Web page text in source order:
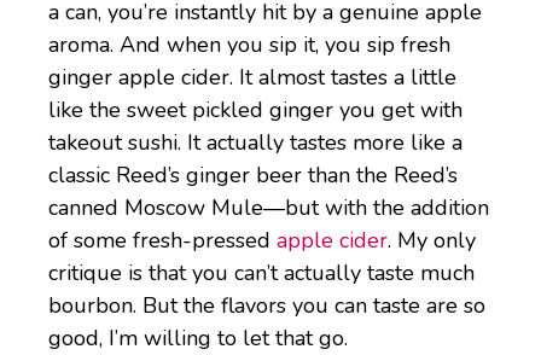
a can, you’re instantly hit by a genuine apple
aroma. And when you sip it, you sip fresh
ginger apple cider. It almost tastes a little
like the sweet pickled ginger you get with
takeout sushi. It actually tastes more like a
classic Reed’s ginger beer than the Reed’s
canned Moscow Mule—but with the addition
of some fresh-pressed apple cider. My only
critique is that you can’t actually taste much
bourbon. But the flavors you can taste are so
good, I’m willing to let that go.